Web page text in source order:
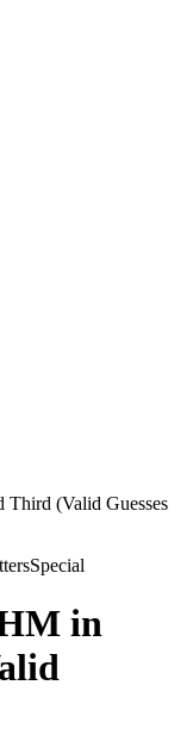
Third (Valid Guesses
Special
in